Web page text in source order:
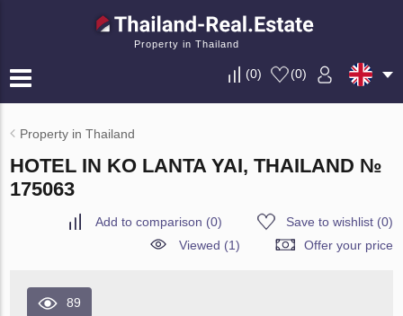
Property in Thailand
(0) (0)
Property in Thailand
HOTEL IN KO LANTA YAI, THAILAND №
175063
Add to comparison (0) Save to wishlist(0)
Viewed (1)
Offer your price
89